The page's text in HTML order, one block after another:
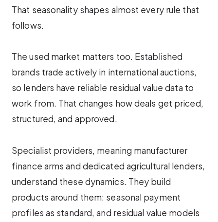
That seasonality shapes almost every rule that
follows.
The used market matters too. Established
brands trade actively in international auctions,
so lenders have reliable residual value data to
work from. That changes how deals get priced,
structured, and approved.
Specialist providers, meaning manufacturer
finance arms and dedicated agricultural lenders,
understand these dynamics. They build
products around them: seasonal payment
profiles as standard, and residual value models